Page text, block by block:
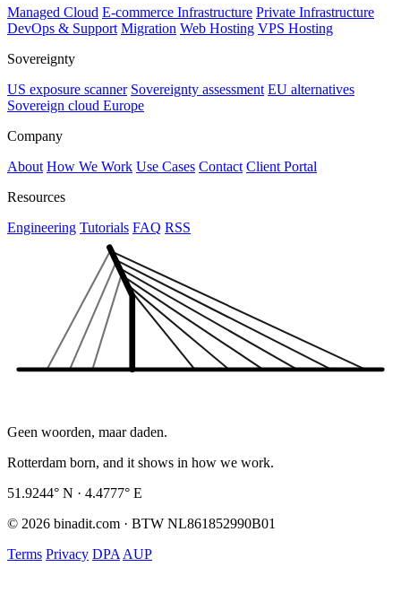
Managed Cloud E-commerce Infrastructure Private Infrastructure
DevOps & Support Migration Web Hosting VPS Hosting
Sovereignty
US exposure scanner Sovereignty assessment EU alternatives
Sovereign cloud Europe
Company
About How We Work Use Cases Contact Client Portal
Resources
Engineering Tutorials FAQ RSS
Geen woorden, maar daden.
Rotterdam born, and it shows in how we work.
51.9244° N · 4.4777° E
© 2026 binadit.com · BTW NL861852990B01
Terms Privacy DPAAUP